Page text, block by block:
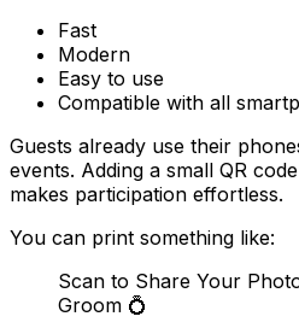
Fast
Modern
Easy to use
Compatible with all
Guests already use their
events. Adding a small QR
makes participation effortless.
You can print something like:
Scan to Share Your
Groom 💍